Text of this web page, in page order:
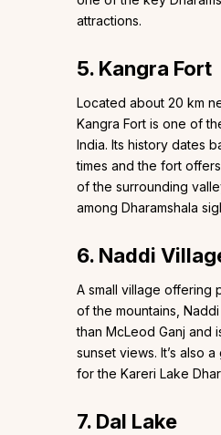
attractions.
5. Kangra Fort
Located about 20 km
Kangra Fort is one of
India. Its history dates
times and the fort
of the surrounding
among Dharamshala
6. Naddi
A small village offering
of the mountains,
than McLeod Ganj and
sunset views. It’s also
for the Kareri Lake
7. Dal Lake